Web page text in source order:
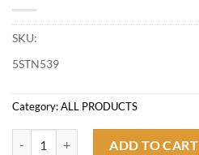
SKU:
5STN539
Category:ALL PRODUCTS
ADD TO CART